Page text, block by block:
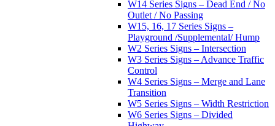
W14 Series Signs – Dead End / No
Outlet / No Passing
W15, 16, 17 Series Signs –
Playground /Supplemental/ Hump
W2 Series Signs – Intersection
W3 Series Signs – Advance Traffic
Control
W4 Series Signs – Merge and Lane
Transition
W5 Series Signs – Width Restriction
W6 Series Signs – Divided